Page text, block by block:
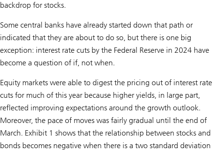
backdrop for stocks.
Some central banks have already started down that path or
indicated that they are about to do so, but there is one big
exception: interest rate cuts by the Federal Reserve in 2024 have
become a question of if, not when.
Equity markets were able to digest the pricing out of interest rate
cuts for much of this year because higher yields, in large part,
reflected improving expectations around the growth outlook.
Moreover, the pace of moves was fairly gradual until the end of
March. Exhibit 1 shows that the relationship between stocks and
bonds becomes negative when there is a two standard deviation